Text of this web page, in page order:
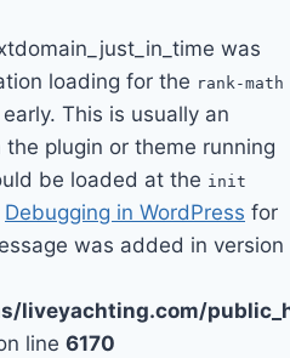
was
loading for the rank-math
This is usually an
plugin or theme running
be loaded at the init
Debugging in WordPress for
was added in version
liveyachting.com/
line 6170